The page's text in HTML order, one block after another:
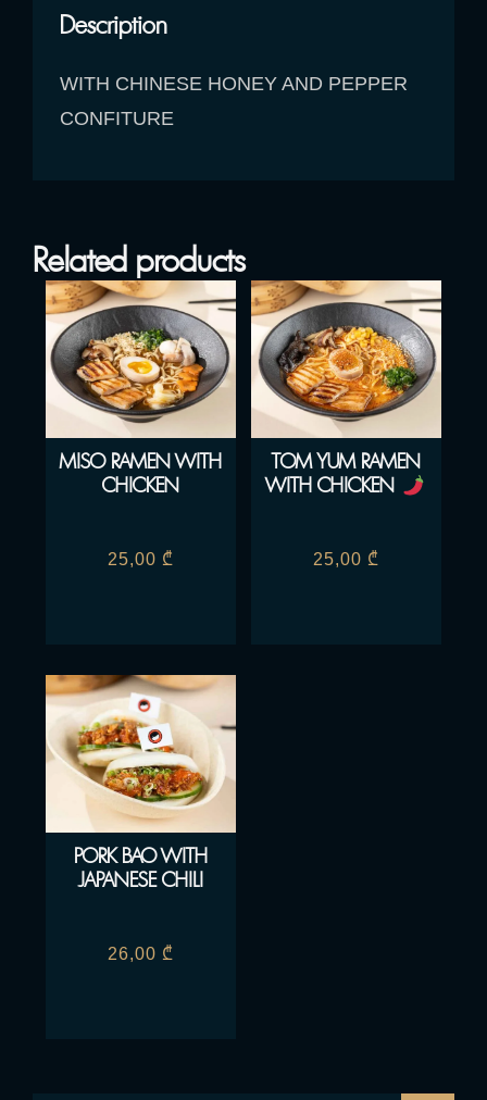
Description
WITH CHINESE HONEY AND PEPPER
CONFITURE
Related products
MISO RAMEN WITH
CHICKEN
25,00 ₾
TOM YUM RAMEN
WITH CHICKEN
25,00 ₾
PORK BAO WITH
JAPANESE CHILI
26,00 ₾